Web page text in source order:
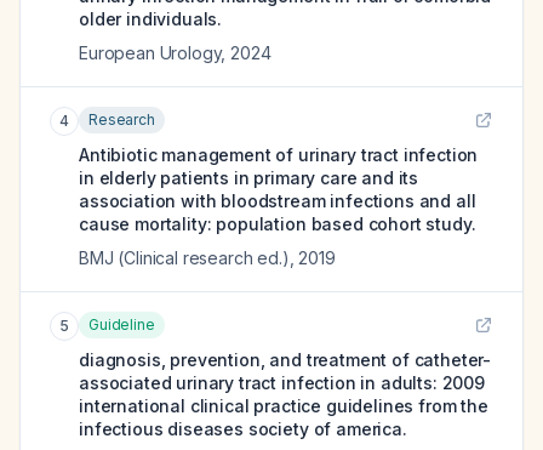
older individuals.
European Urology, 2024
4 Research
Antibiotic management of urinary tract infection
in elderly patients in primary care and its
association with bloodstream infections and all
cause mortality: population based cohort study.
BMJ (Clinical research ed.) 2019
5 Guideline
diagnosis, prevention, and treatment of catheter-
associated urinary tract infection in adults: 2009
international clinical practice guidelines from the
infectious diseases society of america.